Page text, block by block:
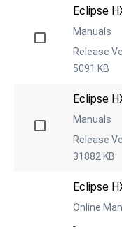
Eclipse
Manuals
Release
5091 KB
Eclipse
Manuals
Release
31882 KB
Eclipse
Online
-